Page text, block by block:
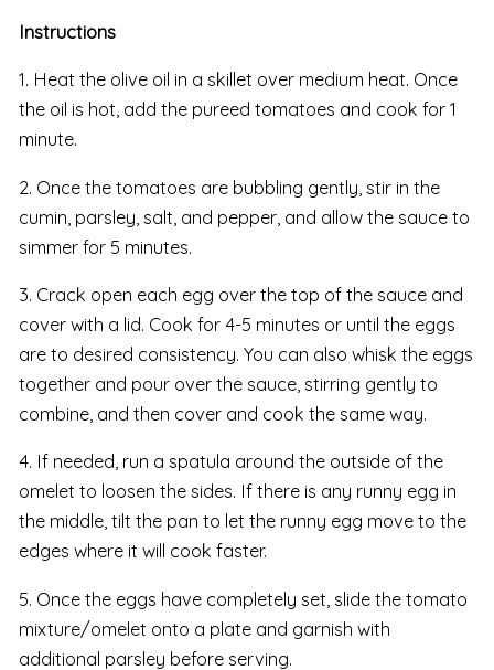
Instructions
1. Heat the olive oil in a skillet over medium heat. Once
the oil is hot, add the pureed tomatoes and cook for 1
minute.
2. Once the tomatoes are bubbling gently, stir in the
cumin, parsley, salt, and pepper, and allow the sauce to
simmer for 5 minutes.
3. Crack open each egg over the top of the sauce and
cover with a lid. Cook for 4-5 minutes or until the eggs
are to desired consistency. You can also whisk the eggs
together and pour over the sauce, stirring gently to
combine, and then cover and cook the same way.
4. If needed, run a spatula around the outside of the
omelet to loosen the sides. If there is any runny egg in
the middle, tilt the pan to let the runny egg move to the
edges where it will cook faster.
5. Once the eggs have completely set, slide the tomato
mixture/omelet onto a plate and garnish with
additional parsley before serving.